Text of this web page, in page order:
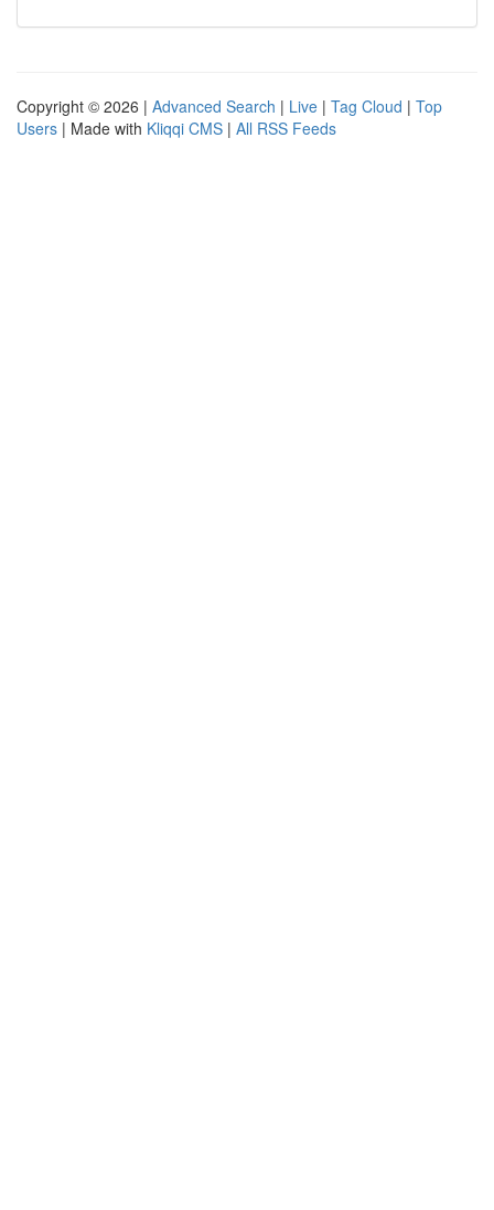
Copyright © 2026 | Advanced Search | Live | Tag Cloud | Top
Users | Made with Kliqqi CMS | All RSS Feeds